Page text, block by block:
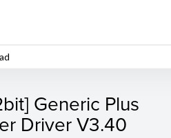
Generic Plus
Driver V3.40